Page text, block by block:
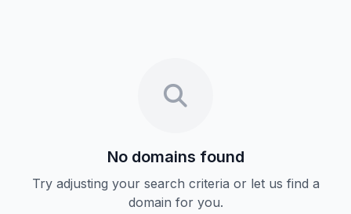
No domains found
Try adjusting your search criteria or let us find a
domain for you.